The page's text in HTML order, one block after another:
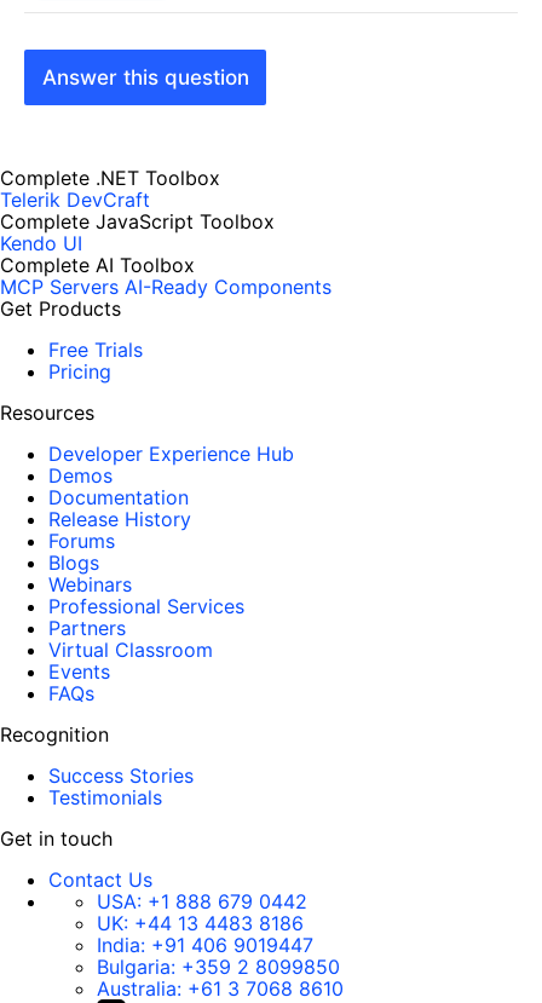
Answer this question
Complete .NET Toolbox
Telerik DevCraft
Complete JavaScript Toolbox
Kendo UI
Complete AI Toolbox
MCP Servers AI-Ready Components
Get Products
Free Trials
Pricing
Resources
Developer Experience Hub
Demos
Documentation
Release History
Forums
Blogs
Webinars
Professional Services
Partners
Virtual Classroom
Events
FAQs
Recognition
Success Stories
Testimonials
Get in touch
Contact Us
USA: +1 888 679 0442
UK: +44 13 4483 8186
India: +91 406 9019447
Bulgaria: +359 2 8099850
Australia: +61 3 7068 8610